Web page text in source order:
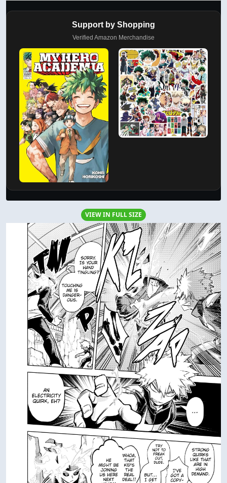
Support by Shopping
Verified Amazon Merchandise
VIEW IN FULL SIZE